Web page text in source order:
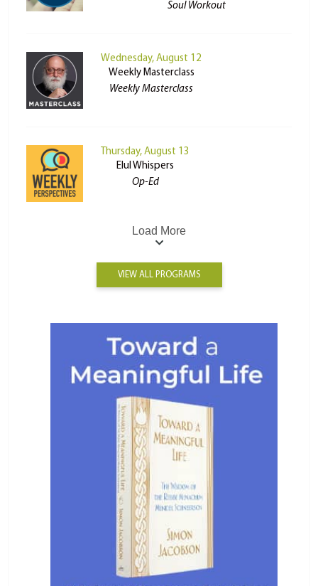
Soul Workout
Wednesday, August 12
Weekly Masterclass
Weekly Masterclass
Thursday, August 13
Elul Whispers
Op-Ed
Load More
VIEW ALL PROGRAMS